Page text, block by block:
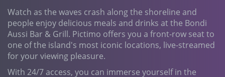
Watch as the waves crash along the shoreline and
people enjoy delicious meals and drinks at the Bondi
Aussi Bar & Grill. Pictimo offers you a front-row seat to
one of the island's most iconic locations, live-streamed
for your viewing pleasure.
With 24/7 access, you can immerse yourself in the